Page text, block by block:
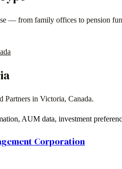
— from family offices to pension
Partners in Victoria, Canada.
AUM data, investment
Corporation